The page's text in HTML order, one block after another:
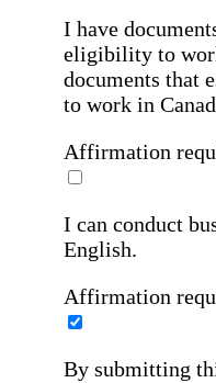
I have
eligibility to
documents that
to work in
Affirmation
I can conduct
English.
Affirmation
By submitting